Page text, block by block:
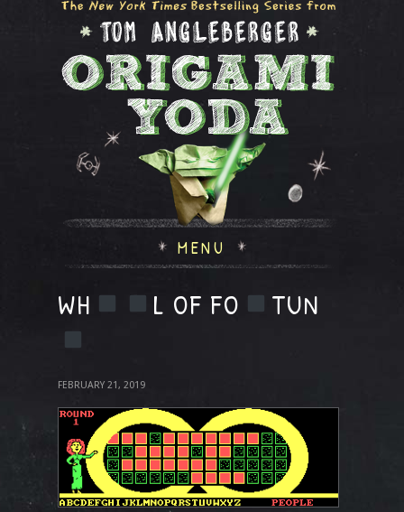
MENU
WH L OF FO TUN
FEBRUARY 21, 2019